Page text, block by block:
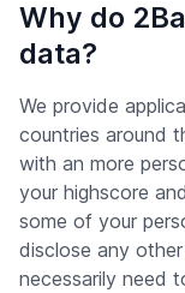
Why do
data?
We provide
countries around
with an more
your highscore
some of your
disclose any
necessarily need